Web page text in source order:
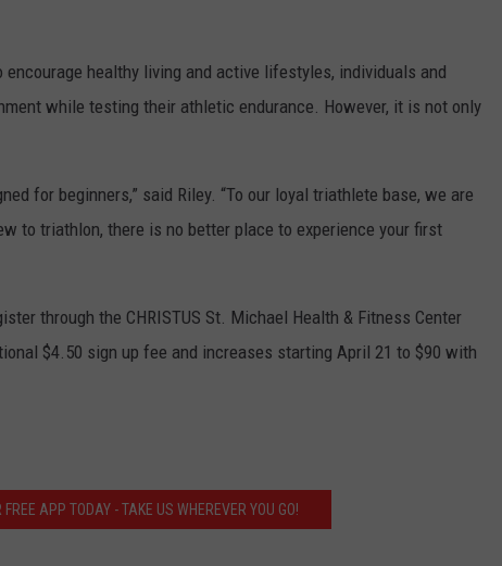
healthy living and active lifestyles, individuals and
while testing their athletic endurance. However, it is not only
for beginners,” said Riley. “To our loyal triathlete base, we are
to triathlon, there is no better place to experience your first
through the CHRISTUS St. Michael Health & Fitness Center
$4.50 sign up fee and increases starting April 21 to $90 with
FREE APP TODAY - TAKE US WHEREVER YOU GO!